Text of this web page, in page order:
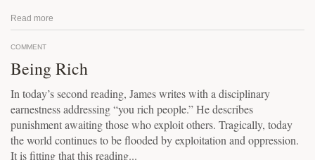
Read more
COMMENT
Being Rich
In today’s second reading, James writes with a disciplinary
earnestness addressing “you rich people.” He describes
punishment awaiting those who exploit others. Tragically, today
the world continues to be flooded by exploitation and oppression.
It is fitting that this reading...